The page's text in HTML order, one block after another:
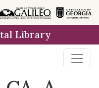
Library